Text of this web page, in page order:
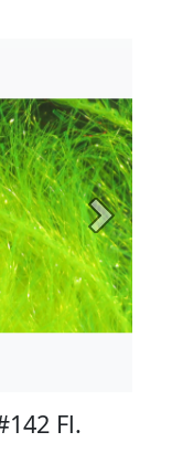
Next
Fl.